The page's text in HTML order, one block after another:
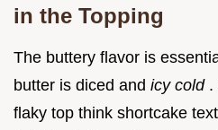
in the Topping
The buttery flavor is
butter is diced and icy cold .
flaky top think shortcake